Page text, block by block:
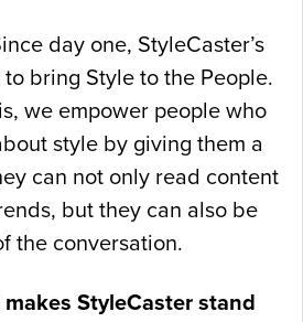
day one, StyleCaster’s
bring Style to the People.
we empower people who
style by giving them a
can not only read content
but they can also be
the conversation.
StyleCaster stand